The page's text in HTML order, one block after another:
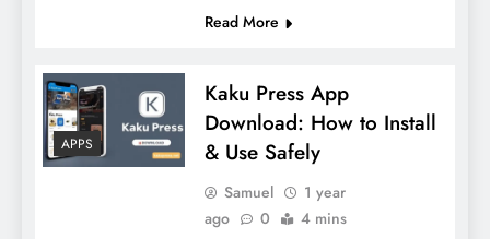
Read More
APPS
Kaku Press App
Download: How to Install
& Use Safely
Samuel
1 year
ago
0 4 mins